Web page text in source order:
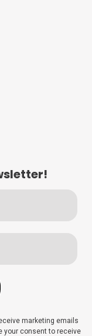
marketing emails
your consent to receive